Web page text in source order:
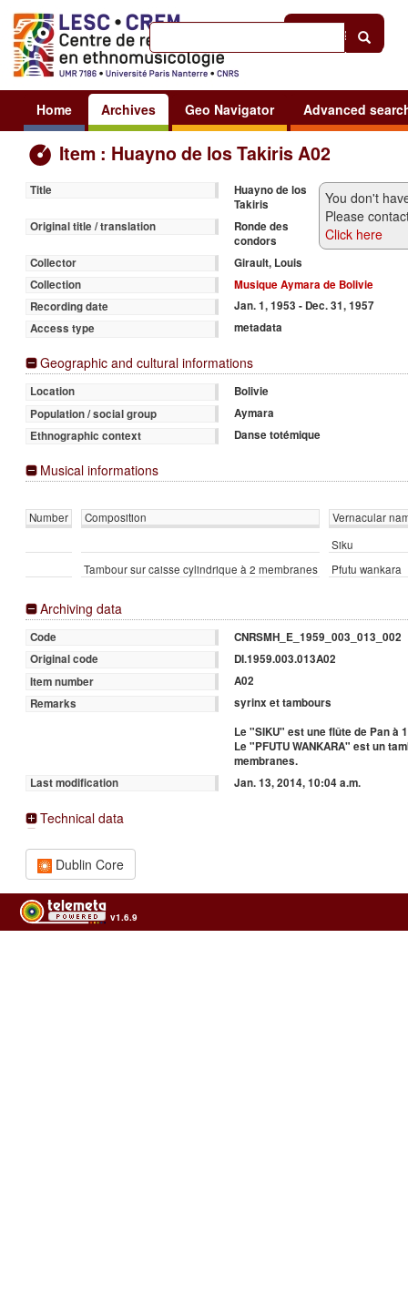
Sign in
Home Archives Geo Navigator Advanced
Item : Huayno de los Takiris A02
You don't
Please
Click here
Title
Huayno de los
Takiris
Original title / translation
Ronde des
condors
Collector
Girault, Louis
Collection
Musique Aymara de Bolivie
Recording date
Jan. 1, 1953 - Dec. 31, 1957
Access type
metadata
Geographic and cultural informations
Location
Bolivie
Population / social group
Aymara
Ethnographic context
Danse totémique
Musical informations
Number Composition
Vernacular
Siku
Tambour sur caisse cylindrique à 2 membranes
Pfutu wankara
Archiving data
Code
CNRSMH_E_1959_003_013_002
Original code
DI.1959.003.013A02
Item number
A02
Remarks
syrinx et tambours
Le "SIKU" est une flûte de Pan à
Le "PFUTU WANKARA" est un
membranes.
Last modification
Jan. 13, 2014, 10:04 a.m.
Technical data
Dublin Core
v1.6.9